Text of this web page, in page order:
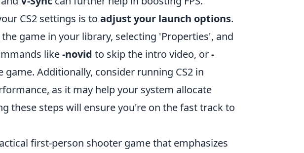
CS2 settings is to adjust your launch options.
game in your library, selecting 'Properties', and
like-novid to skip the intro video, or-
Additionally, consider running CS2 in
as it may help your system allocate
these steps will ensure you're on the fast track to
first-person shooter game that emphasizes